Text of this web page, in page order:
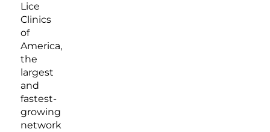
Lice
Clinics
of
America,
the
largest
and
fastest-
growing
network